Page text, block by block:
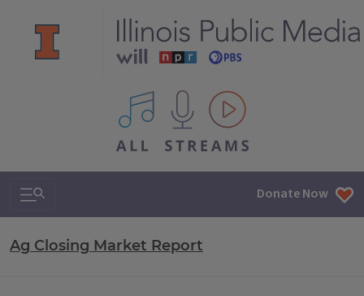
All IPM content streams
Search & Navigation Donate Now
Ag Closing Market Report